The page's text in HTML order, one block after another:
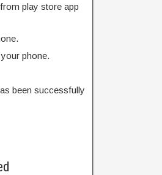
play store app
phone.
been successfully